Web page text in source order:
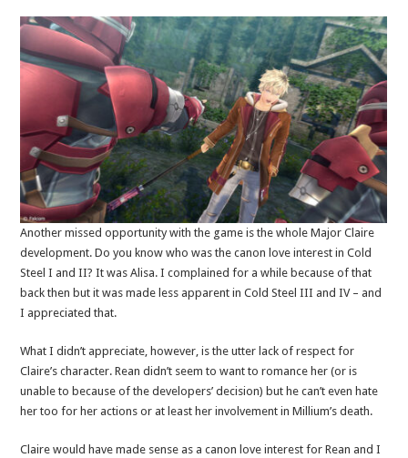
Another missed opportunity with the game is the whole Major Claire
development. Do you know who was the canon love interest in Cold
Steel I and II? It was Alisa. I complained for a while because of that
back then but it was made less apparent in Cold Steel III and IV – and
I appreciated that.
What I didn’t appreciate, however, is the utter lack of respect for
Claire’s character. Rean didn’t seem to want to romance her (or is
unable to because of the developers’ decision) but he can’t even hate
her too for her actions or at least her involvement in Millium’s death.
Claire would have made sense as a canon love interest for Rean and I